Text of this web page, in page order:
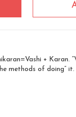
+ Karan.
methods of doing”